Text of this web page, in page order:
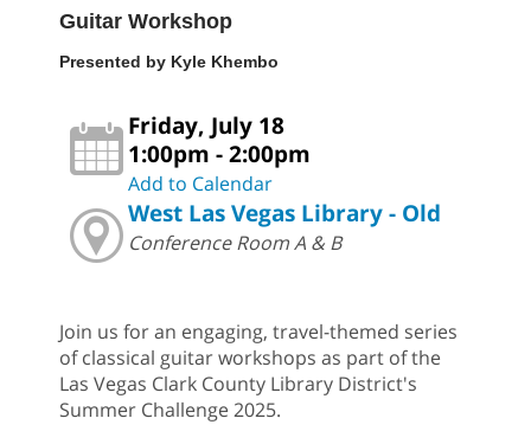
Guitar Workshop
Presented by Kyle Khembo
Friday, July 18
1:00pm - 2:00pm
Add to Calendar
West Las Vegas Library - Old
Conference Room A & B
Join us for an engaging, travel-themed series
of classical guitar workshops as part of the
Las Vegas Clark County Library District's
Summer Challenge 2025.